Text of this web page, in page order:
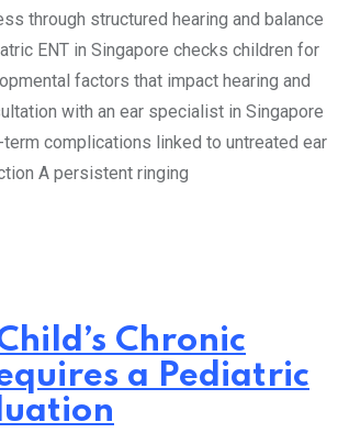
through structured hearing and balance
ENT in Singapore checks children for
factors that impact hearing and
with an ear specialist in Singapore
complications linked to untreated ear
A persistent ringing
Chronic
a Pediatric